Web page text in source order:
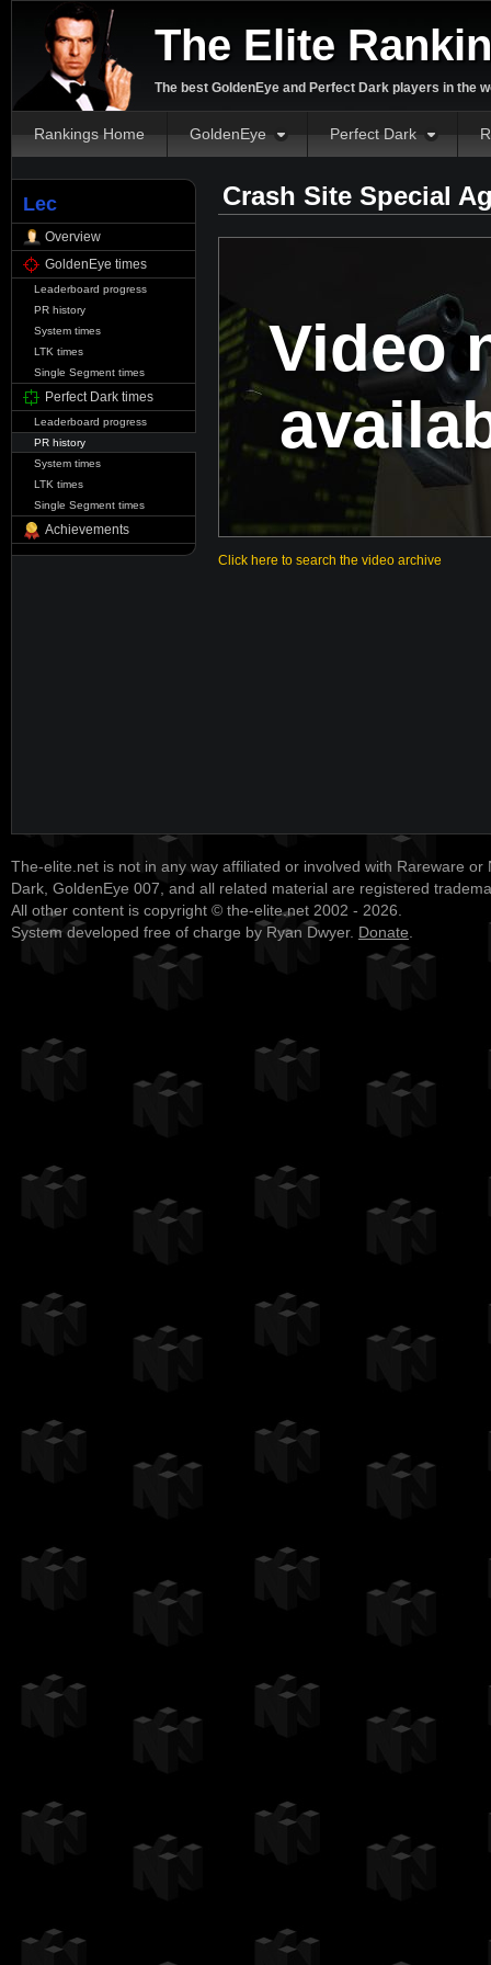
The Elite
The best GoldenEye and Perfect Dark players in the
Rankings Home GoldenEye Perfect Dark
Lec
Overview
GoldenEye times
Leaderboard progress
PR history
System times
LTK times
Single Segment times
Perfect Dark times
Leaderboard progress
PR history
System times
LTK times
Single Segment times
Achievements
Crash Site Special
Video
Click here to search the video archive
The-elite.net is not in any way affiliated or involved with Rareware or
Dark, GoldenEye 007, and all related material are registered
All other content is copyright © the-elite.net 2002 - 2026.
System developed free of charge by Ryan Dwyer. Donate.